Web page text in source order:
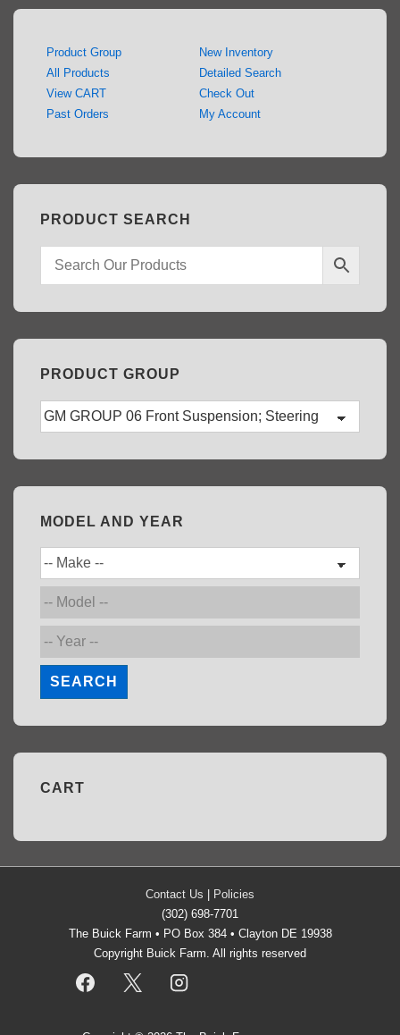
Product Group
All Products
View CART
Past Orders
New Inventory
Detailed Search
Check Out
My Account
PRODUCT SEARCH
PRODUCT GROUP
MODEL AND YEAR
SEARCH
CART
Contact Us
Policies
(302) 698-7701
The Buick Farm • PO Box 384 • Clayton DE 19938
Copyright Buick Farm. All rights reserved